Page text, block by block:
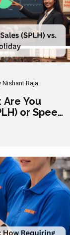
Nishant Raja
Are You
or Speed